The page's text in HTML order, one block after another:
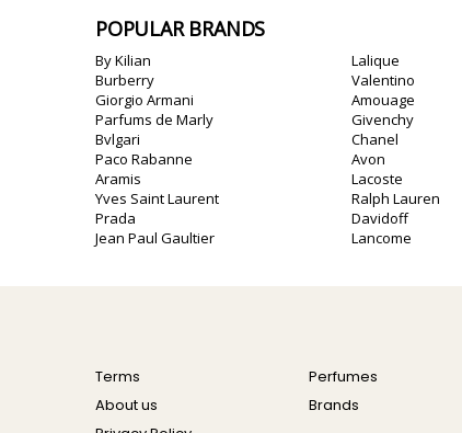
POPULAR BRANDS
By Kilian
Burberry
Giorgio Armani
Parfums de Marly
Bvlgari
Paco Rabanne
Aramis
Yves Saint Laurent
Prada
Jean Paul Gaultier
Lalique
Valentino
Amouage
Givenchy
Chanel
Avon
Lacoste
Ralph Lauren
Davidoff
Lancome
Terms
About us
Perfumes
Brands